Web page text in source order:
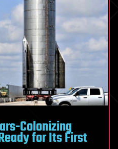
Colonizing
for Its First